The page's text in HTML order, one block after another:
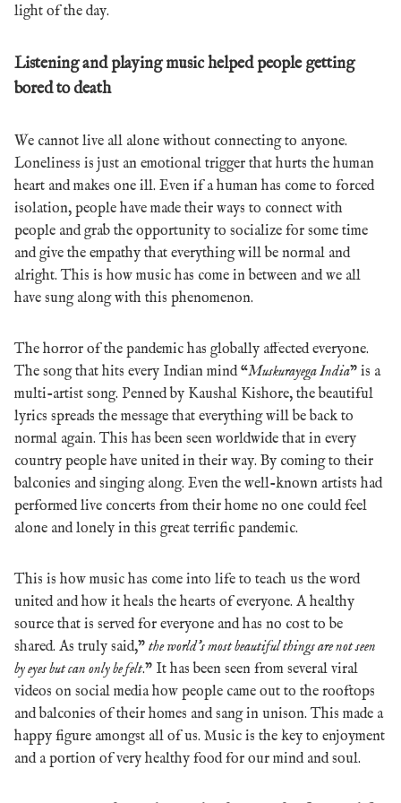
light of the day.
Listening and playing music helped people getting
bored to death
We cannot live all alone without connecting to anyone.
Loneliness is just an emotional trigger that hurts the human
heart and makes one ill. Even if a human has come to forced
isolation, people have made their ways to connect with
people and grab the opportunity to socialize for some time
and give the empathy that everything will be normal and
alright. This is how music has come in between and we all
have sung along with this phenomenon.
The horror of the pandemic has globally affected everyone.
The song that hits every Indian mind “Muskurayega India” is a
multi-artist song. Penned by Kaushal Kishore, the beautiful
lyrics spreads the message that everything will be back to
normal again.This has been seen worldwide that in every
country people have united in their way. By coming to their
balconies and singing along. Even the well-known artists had
performed live concerts from their home no one could feel
alone and lonely in this great terrific pandemic.
This is how music has come into life to teach us the word
united and how it heals the hearts of everyone. A healthy
source that is served for everyone and has no cost to be
shared. As truly said,” the world’s most beautiful things are not seen
by eyes but can only be felt.” It has been seen from several viral
videos on social media how people came out to the rooftops
and balconies of their homes and sang in unison. This made a
happy figure amongst all of us. Music is the key to enjoyment
and a portion of very healthy food for our mind and soul.